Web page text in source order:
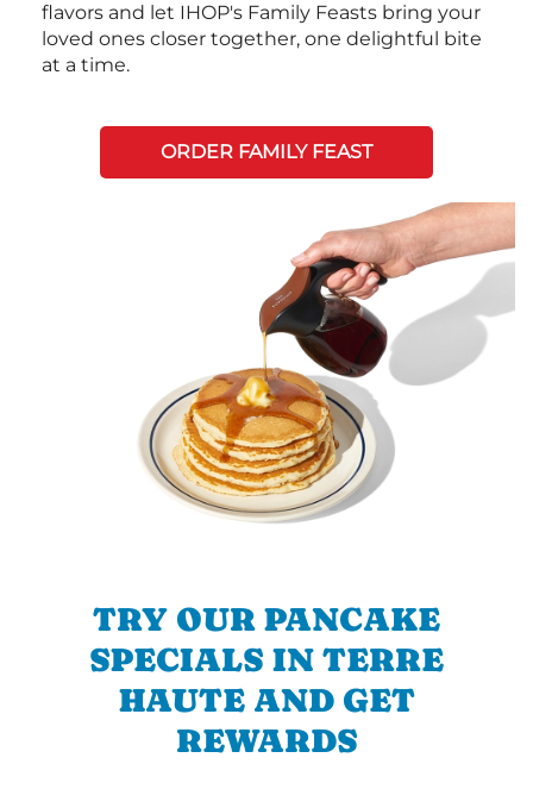
flavors and let IHOP's Family Feasts bring your
loved ones closer together, one delightful bite
at a time.
ORDER FAMILY FEAST
TRY OUR PANCAKE
SPECIALS IN TERRE
HAUTE AND GET
REWARDS